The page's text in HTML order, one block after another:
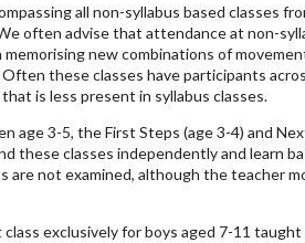
all non-syllabus based classes
often advise that attendance at non-
memorising new combinations of
these classes have participants
is less present in syllabus classes.
age 3-5, the First Steps (age 3-4) and
these classes independently and learn
are not examined, although the teacher
class exclusively for boys aged 7-11